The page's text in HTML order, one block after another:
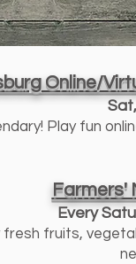
Online/
Play fun
Farmers'
Every
fresh fruits,